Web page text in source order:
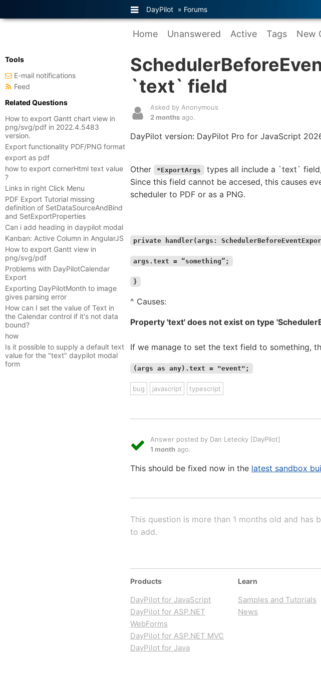
DayPilot » Forums
Home Unanswered Active Tags New
`text` field
Asked by Anonymous
2 months ago.
DayPilot version: DayPilot Pro for JavaScript
Other *ExportArgs types all include a `text`
Since this field cannot be accesed, this causes
scheduler to PDF or as a PNG.
private handler(args:
args.text = “something”;
}
^ Causes:
Property 'text' does not exist on type
If we manage to set the text field to something,
(args as any).text = "event";
bug javascript typescript
Answer posted by Dan Letecky [DayPilot]
1 month ago.
This should be fixed now in the latest sandbox
This question is more than 1 months old and has
to add.
Tools
E-mail notifications
Feed
Related Questions
How to export Gantt chart view in
png/svg/pdf in 2022.4.5483
version.
Export functionality PDF/PNG format
export as pdf
how to export cornerHtml text value
?
Links in right Click Menu
PDF Export Tutorial missing
definition of SetDataSourceAndBind
and SetExportProperties
Can i add heading in daypilot modal
Kanban: Active Column in AngularJS
How to export Gantt view in
png/svg/pdf
Problems with DayPilotCalendar
Export
Exporting DayPilotMonth to image
gives parsing error
How can I set the value of Text in
the Calendar control if it's not data
bound?
how
Is it possible to supply a default text
value for the "text" daypilot modal
form
Products
DayPilot for JavaScript
DayPilot for ASP.NET
WebForms
DayPilot for ASP.NET MVC
DayPilot for Java
Learn
Samples and Tutorials
News